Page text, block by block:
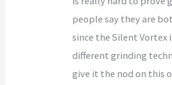
people say they are
since the Silent Vortex
different grinding
give it the nod on this